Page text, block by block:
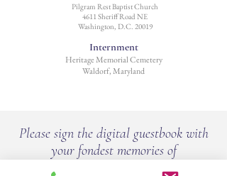
Pilgram Rest Baptist Church
4611 Sheriff Road NE
Washington, D.C. 20019
Internment
Heritage Memorial Cemetery
Waldorf, Maryland
Please sign the digital guestbook with
your fondest memories of